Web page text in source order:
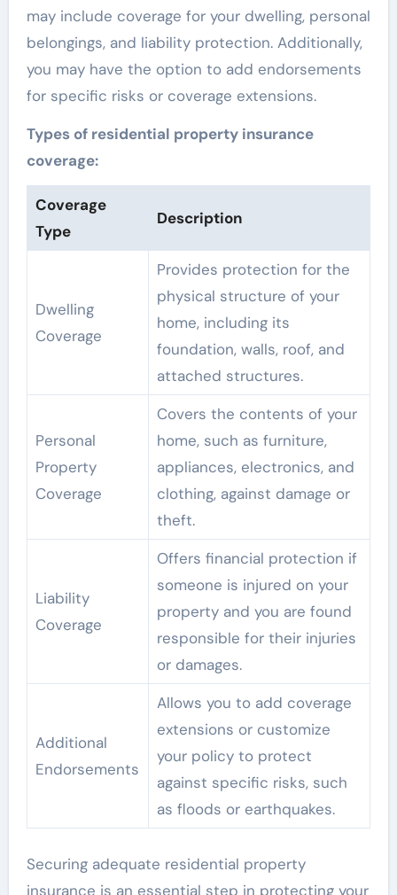
may include coverage for your dwelling, personal
belongings, and liability protection. Additionally,
you may have the option to add endorsements
for specific risks or coverage extensions.
Types of residential property insurance
coverage:
Coverage
Type
Description
Dwelling
Coverage
Provides protection for the
physical structure of your
home, including its
foundation, walls, roof, and
attached structures.
Personal
Property
Coverage
Covers the contents of your
home, such as furniture,
appliances, electronics, and
clothing, against damage or
theft.
Liability
Coverage
Offers financial protection if
someone is injured on your
property and you are found
responsible for their injuries
or damages.
Additional
Endorsements
Allows you to add coverage
extensions or customize
your policy to protect
against specific risks, such
as floods or earthquakes.
Securing adequate residential property
insurance is an essential step in protecting your